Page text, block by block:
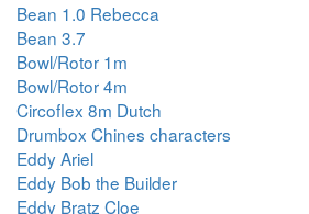
Bean 1.0 Rebecca
Bean 3.7
Bowl/Rotor 1m
Bowl/Rotor 4m
Circoflex 8m Dutch
Drumbox Chines characters
Eddy Ariel
Eddy Bob the Builder
Eddy Bratz Cloe